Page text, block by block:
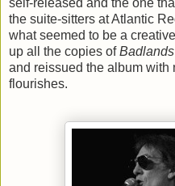
self-released and the one
the suite-sitters at Atlantic
what seemed to be a
up all the copies ofBadlands
and reissued the album with
flourishes.